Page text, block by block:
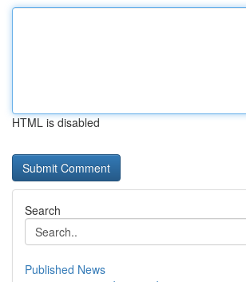
HTML is disabled
Search
Published News